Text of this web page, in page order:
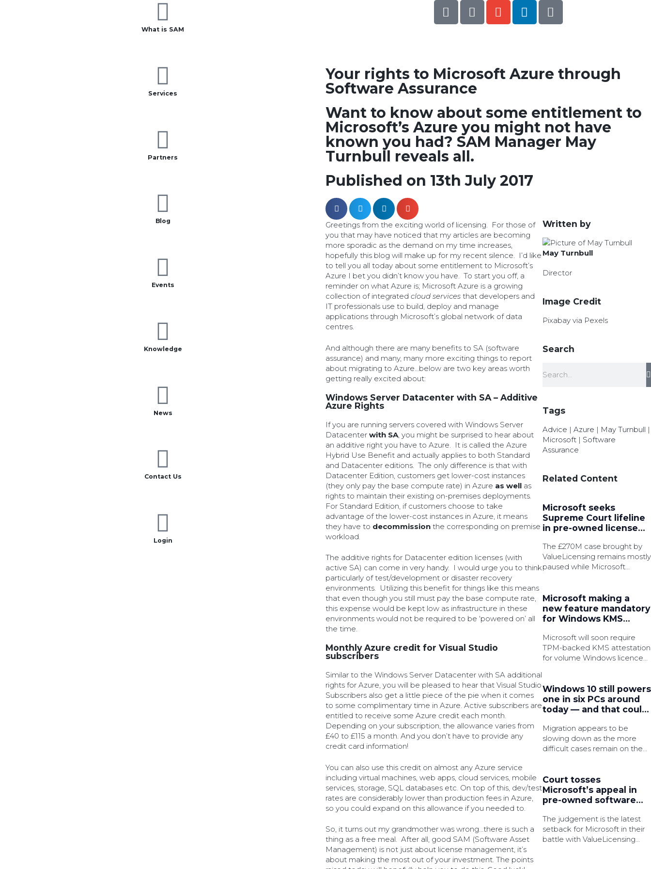
What is SAM
Services
Partners
Blog
Events
Knowledge
News
Contact Us
Login
Your rights to Microsoft Azure through
Software Assurance
Want to know about some entitlement to
Microsoft’s Azure you might not have
known you had? SAM Manager May
Turnbull reveals all.
Published on 13th July 2017
Greetings from the exciting world of licensing. For those of
you that may have noticed that my articles are becoming
more sporadic as the demand on my time increases,
hopefully this blog will make up for my recent silence. I’d like
to tell you all today about some entitlement to Microsoft’s
Azure I bet you didn’t know you have. To start you off, a
reminder on what Azure is; Microsoft Azure is a growing
collection of integrated cloud services that developers and
IT professionals use to build, deploy and manage
applications through Microsoft’s global network of data
centres.
And although there are many benefits to SA (software
assurance) and many, many more exciting things to report
about migrating to Azure…below are two key areas worth
getting really excited about:
Windows Server Datacenter with SA – Additive
Azure Rights
If you are running servers covered with Windows Server
Datacenter with SA , you might be surprised to hear about
an additive right you have to Azure. It is called the Azure
Hybrid Use Benefit and actually applies to both Standard
and Datacenter editions. The only difference is that with
Datacenter Edition, customers get lower-cost instances
(they only pay the base compute rate) in Azure as well as
rights to maintain their existing on-premises deployments.
For Standard Edition, if customers choose to take
advantage of the lower-cost instances in Azure, it means
they have to decommission the corresponding on premise
workload.
The additive rights for Datacenter edition licenses (with
active SA) can come in very handy. I would urge you to think
particularly of test/development or disaster recovery
environments. Utilizing this benefit for things like this means
that even though you still must pay the base compute rate,
this expense would be kept low as infrastructure in these
environments would not be required to be ‘powered on’ all
the time.
Monthly Azure credit for Visual Studio
subscribers
Similar to the Windows Server Datacenter with SA additional
rights for Azure, you will be pleased to hear that Visual Studio
Subscribers also get a little piece of the pie when it comes
to some complimentary time in Azure. Active subscribers are
entitled to receive some Azure credit each month.
Depending on your subscription, the allowance varies from
£40 to £115 a month. And you don’t have to provide any
credit card information!
You can also use this credit on almost any Azure service
including virtual machines, web apps, cloud services, mobile
services, storage, SQL databases etc. On top of this, dev/test
rates are considerably lower than production fees in Azure,
so you could expand on this allowance if you needed to.
So, it turns out my grandmother was wrong…there is such a
thing as a free meal. After all, good SAM (Software Asset
Management) is not just about license management, it’s
about making the most out of your investment. The points
Written by
May Turnbull
Director
Image Credit
Pixabay via Pexels
Search
Tags
Advice | Azure | May Turnbull |
Microsoft| Software
Assurance
Related Content
Microsoft seeks
Supreme Court lifeline
in pre-owned license
The £270M case brought by
ValueLicensing remains mostly
paused while Microsoft
Microsoft making a
new feature mandatory
for Windows KMS
Microsoft will soon require
TPM-backed KMS attestation
for volume Windows licence
Windows 10 still powers
one in six PCs around
today — and that could
issue very soon
Migration appears to be
slowing down as the more
difficult cases remain on the
common vulnerabilities and
exposures (CVEs).
Court tosses
Microsoft’s appeal in
pre-owned software
The judgement is the latest
setback for Microsoft in their
battle with ValueLicensing